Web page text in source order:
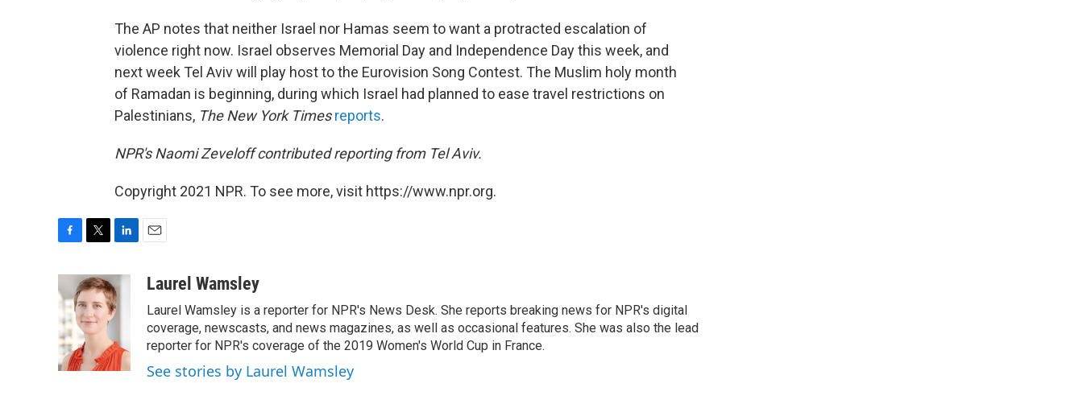
The AP notes that neither Israel nor Hamas seem to want a protracted escalation of
violence right now. Israel observes Memorial Day and Independence Day this week, and
next week Tel Aviv will play host to the Eurovision Song Contest. The Muslim holy month
of Ramadan is beginning, during which Israel had planned to ease travel restrictions on
Palestinians, The New York Times reports.
NPR's Naomi Zeveloff contributed reporting from Tel Aviv.
Copyright 2021 NPR. To see more, visit https://www.npr.org.
e
b
o
o
k
i
t
t
e
n
k
e
I
n
aLaurel Wamsley
Laurel Wamsley is a reporter for NPR's News Desk. She reports breaking news for NPR's digital
coverage, newscasts, and news magazines, as well as occasional features. She was also the lead
reporter for NPR's coverage of the 2019 Women's World Cup in France.
See stories by Laurel Wamsley